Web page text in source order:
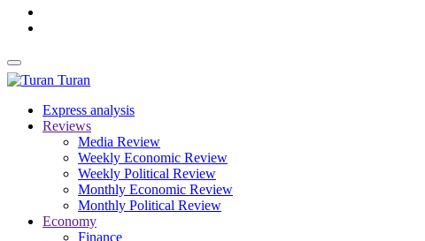
Turan
Express analysis
Reviews
Media Review
Weekly Economic Review
Weekly Political Review
Monthly Economic Review
Monthly Political Review
Economy
Finance